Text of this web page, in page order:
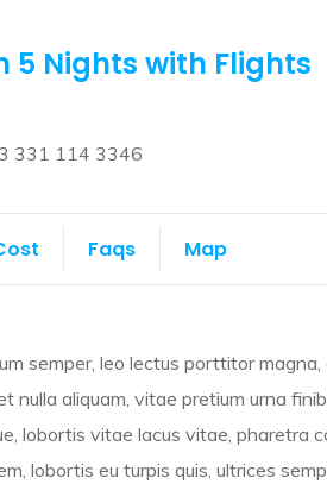
5 Nights with Flights
331 114 3346
Faqs Map
semper, leo lectus porttitor
nulla aliquam, vitae pretium urna
lobortis vitae lacus vitae, pharetra
lobortis eu turpis quis, ultrices